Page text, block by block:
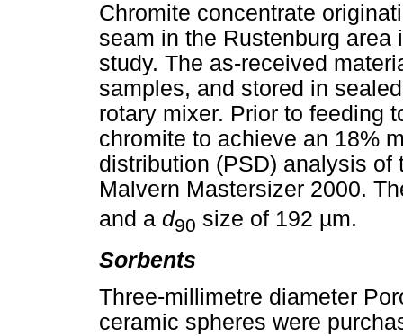
Chromite concentrate
seam in the Rustenburg
study. The as-received
samples, and stored in
rotary mixer. Prior to feeding
chromite to achieve an 18%
distribution (PSD) analysis
Malvern Mastersizer 2000.
and a d90 size of 192 µm.
Sorbents
Three-millimetre diameter
ceramic spheres were